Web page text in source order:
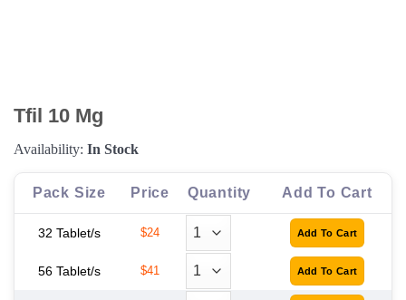
Tfil 10 Mg
Availability: In Stock
Pack Size Price Quantity Add To Cart
32 Tablet/s $24
56 Tablet/s $41